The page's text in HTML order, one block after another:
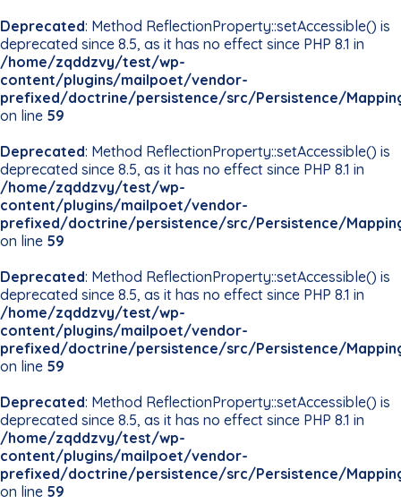
Deprecated: Method ReflectionProperty::setAccessible() is
deprecated since 8.5, as it has no effect since PHP 8.1 in
/home/zqddzvy/test/wp-
content/plugins/mailpoet/vendor-
prefixed/doctrine/persistence/src/Persistence/
on line 59
Deprecated: Method ReflectionProperty::setAccessible() is
deprecated since 8.5, as it has no effect since PHP 8.1 in
/home/zqddzvy/test/wp-
content/plugins/mailpoet/vendor-
prefixed/doctrine/persistence/src/Persistence/
on line 59
Deprecated: Method ReflectionProperty::setAccessible() is
deprecated since 8.5, as it has no effect since PHP 8.1 in
/home/zqddzvy/test/wp-
content/plugins/mailpoet/vendor-
prefixed/doctrine/persistence/src/Persistence/
on line 59
Deprecated: Method ReflectionProperty::setAccessible() is
deprecated since 8.5, as it has no effect since PHP 8.1 in
/home/zqddzvy/test/wp-
content/plugins/mailpoet/vendor-
prefixed/doctrine/persistence/src/Persistence/
on line 59